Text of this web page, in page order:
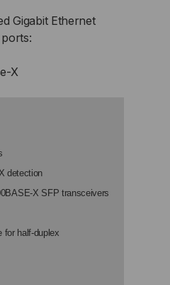
Gigabit Ethernet
X
detection
X SFP transceivers
for half-duplex